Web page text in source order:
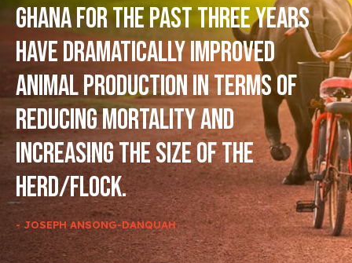
Ghana for the past three years
have dramatically improved
animal production in terms of
reducing mortality and
increasing the size of the
herd/flock.
- JOSEPH ANSONG-DANQUAH